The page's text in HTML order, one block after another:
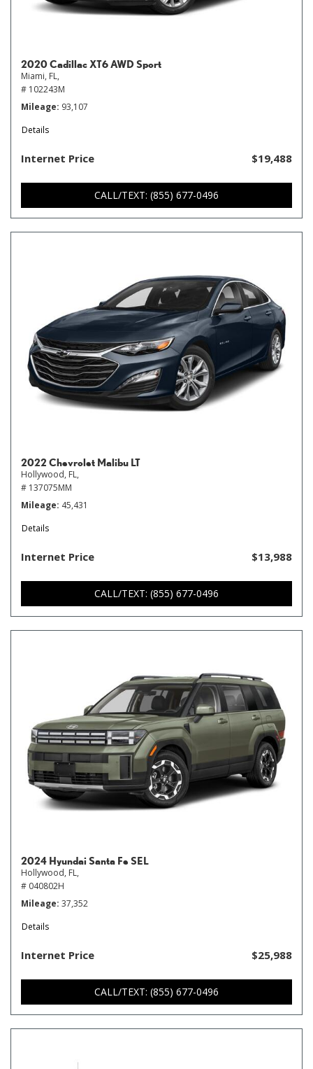
2020 Cadillac XT6 AWD Sport
Miami, FL,
# 102243M
Mileage 93,107
Details
Internet Price $19,488
CALL/TEXT: (855) 677-0496
2022 Chevrolet Malibu LT
Hollywood, FL,
# 137075MM
Mileage 45,431
Details
Internet Price $13,988
CALL/TEXT: (855) 677-0496
2024 Hyundai Santa Fe SEL
Hollywood, FL,
# 040802H
Mileage 37,352
Details
Internet Price $25,988
CALL/TEXT: (855) 677-0496